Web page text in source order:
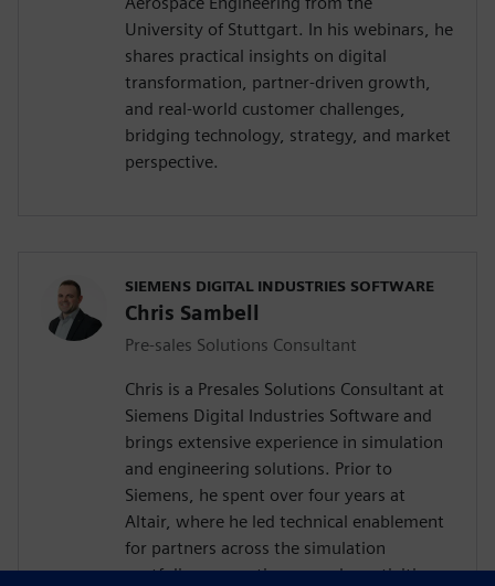
University of Stuttgart. In his webinars, he
shares practical insights on digital
transformation, partner-driven growth,
and real-world customer challenges,
bridging technology, strategy, and market
perspective.
SIEMENS DIGITAL INDUSTRIES SOFTWARE
Chris Sambell
Pre-sales Solutions Consultant
Chris is a Presales Solutions Consultant at
Siemens Digital Industries Software and
brings extensive experience in simulation
and engineering solutions. Prior to
Siemens, he spent over four years at
Altair, where he led technical enablement
for partners across the simulation
portfolio, supporting pre-sales activities,